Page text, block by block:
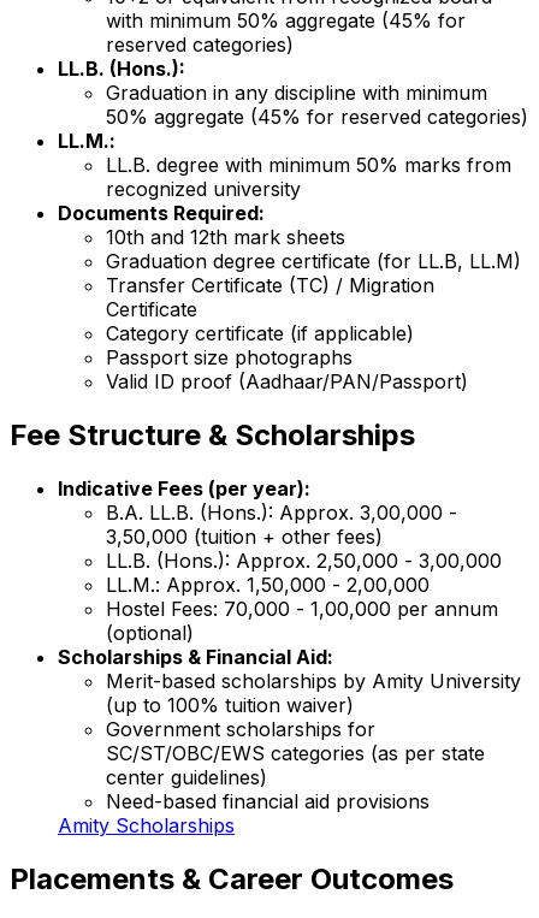
with minimum 50% aggregate (45% for
reserved categories)
LL.B. (Hons.):
Graduation in any discipline with minimum
50% aggregate (45% for reserved categories)
LL.M.:
LL.B. degree with minimum 50% marks from
recognized university
Documents Required:
10th and 12th mark sheets
Graduation degree certificate (for LL.B, LL.M)
Transfer Certificate (TC) / Migration
Certificate
Category certificate (if applicable)
Passport size photographs
Valid ID proof (Aadhaar/PAN/Passport)
Fee Structure & Scholarships
Indicative Fees (per year):
B.A. LL.B. (Hons.): Approx. ₹3,00,000 -
₹3,50,000 (tuition + other fees)
LL.B. (Hons.): Approx. ₹2,50,000 - ₹3,00,000
LL.M.: Approx. ₹1,50,000 - ₹2,00,000
Hostel Fees: ₹70,000 - ₹1,00,000 per annum
(optional)
Scholarships & Financial Aid:
Merit-based scholarships by Amity University
(up to 100% tuition waiver)
Government scholarships for
SC/ST/OBC/EWS categories (as per state
center guidelines)
Need-based financial aid provisions
Amity Scholarships
Placements & Career Outcomes